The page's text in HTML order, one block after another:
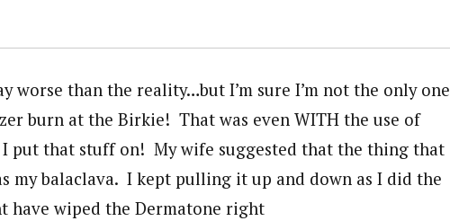
worse than the reality…but I’m sure I’m not the only one
burn at the Birkie! That was even WITH the use of
put that stuff on! My wife suggested that the thing that
my balaclava. I kept pulling it up and down as I did the
have wiped the Dermatone right